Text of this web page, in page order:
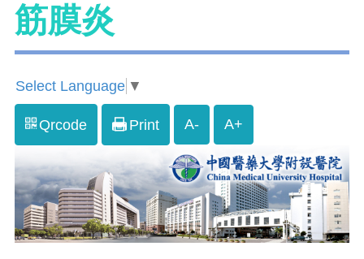
筋膜炎
Select Language ▼
Qrcode Print A- A+